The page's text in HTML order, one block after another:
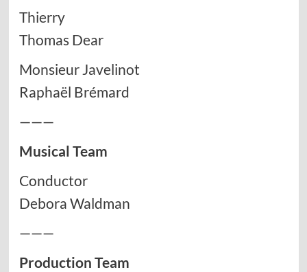
Thierry
Thomas Dear
Monsieur Javelinot
Raphaël Brémard
———
Musical Team
Conductor
Debora Waldman
———
Production Team